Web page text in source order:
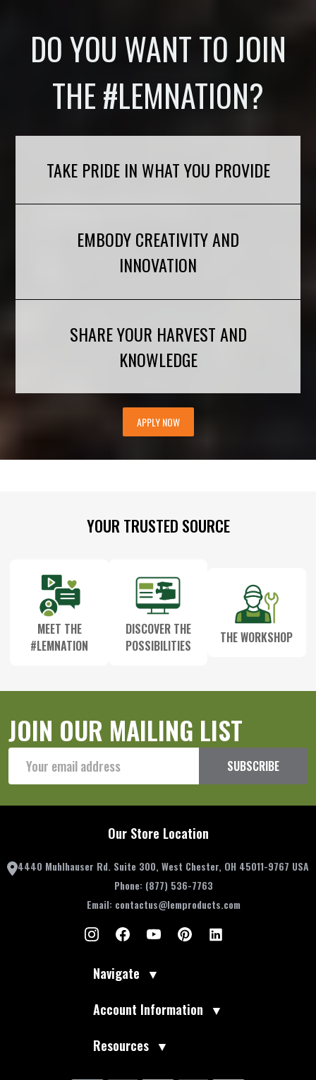
DO YOU WANT TO JOIN
THE #LEMNATION?
TAKE PRIDE IN WHAT YOU PROVIDE
EMBODY CREATIVITY AND
INNOVATION
SHARE YOUR HARVEST AND
KNOWLEDGE
APPLY NOW
YOUR TRUSTED SOURCE
MEET THE
#LEMNATION
DISCOVER THE
POSSIBILITIES
THE WORKSHOP
JOIN OUR MAILING LIST
Address
SUBSCRIBE
Our Store Location
4440 Muhlhauser Rd. Suite 300, West Chester, OH 45011-9767 USA
Phone: (877) 536-7763
Email: contactus@lemproducts.com
Navigate ▼
Account Information ▼
Resources ▼